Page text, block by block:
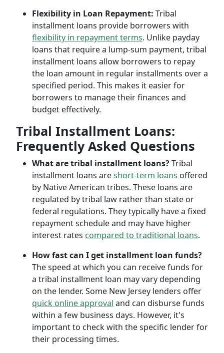
Flexibility in Loan Repayment: Tribal
installment loans provide borrowers with
flexibility in repayment terms. Unlike payday
loans that require a lump-sum payment, tribal
installment loans allow borrowers to repay
the loan amount in regular installments over a
specified period. This makes it easier for
borrowers to manage their finances and
budget effectively.
Tribal Installment Loans:
Frequently Asked Questions
What are tribal installment loans?Tribal
installment loans areshort-term loans offered
by Native American tribes. These loans are
regulated by tribal law rather than state or
federal regulations. They typically have a fixed
repayment schedule and may have higher
interest rates compared to traditional loans.
How fast can I get installment loan funds?
The speed at which you can receive funds for
a tribal installment loan may vary depending
on the lender. Some New Jersey lenders offer
quick online approval and can disburse funds
within a few business days. However, it's
important to check with the specific lender for
their processing times.